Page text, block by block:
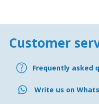
Customer
Frequently asked
Write us on